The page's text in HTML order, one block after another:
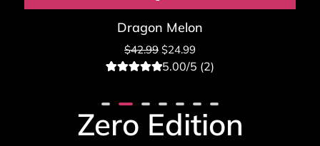
Dragon Melon
$42.99 $24.99
based on
ratings
5.00/5 (2)
Zero Edition